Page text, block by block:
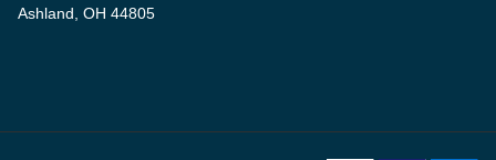
Ashland, OH 44805